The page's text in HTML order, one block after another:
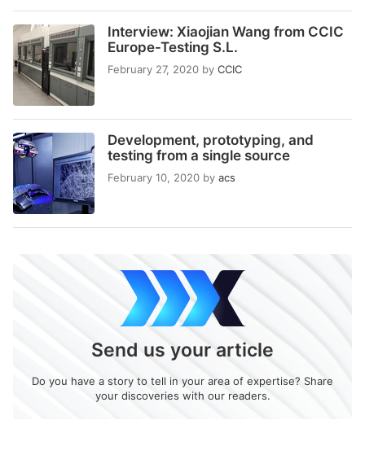
Interview: Xiaojian Wang from CCIC
Europe-Testing S.L.
February 27, 2020 by CCIC
Development, prototyping, and
testing from a single source
February 10, 2020 by acs
Send us your article
Do you have a story to tell in your area of expertise? Share
your discoveries with our readers.